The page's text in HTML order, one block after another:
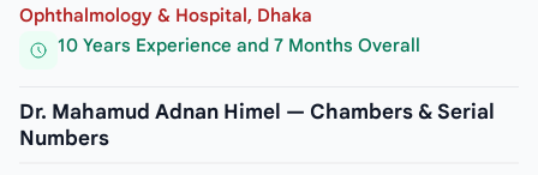
Ophthalmology & Hospital, Dhaka
10 Years Experience and 7 Months Overall
Dr. Mahamud Adnan Himel — Chambers & Serial
Numbers